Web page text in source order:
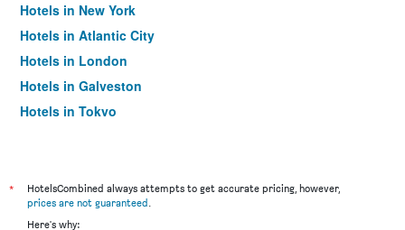
Hotels in New York
Hotels in Atlantic City
Hotels in London
Hotels in Galveston
Hotels in Tokyo
*
HotelsCombined always attempts to get accurate pricing, however,
prices are not guaranteed.
Here's why: